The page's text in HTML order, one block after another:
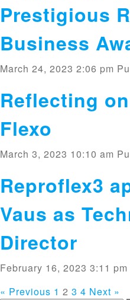
Prestigious
Business
March 24, 2023 2:06 pm
Reflecting
Flexo
March 3, 2023 10:10 am
Reproflex3
Vaus as
Director
February 16, 2023 3:11 pm
« Previous 1 2 3 4 Next »